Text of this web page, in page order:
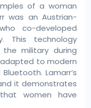
of a woman
was an Austrian-
co-developed
This technology
military during
adapted to modern
Lamarr’s
it demonstrates
women have